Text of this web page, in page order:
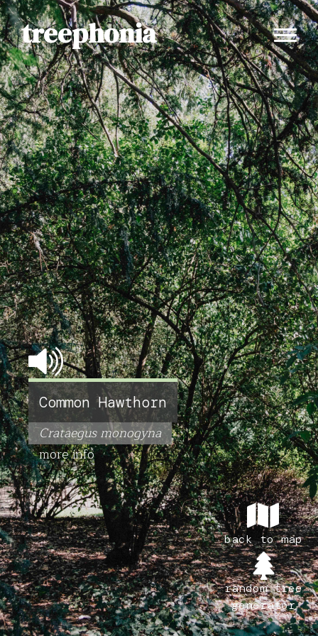
treephonia
back to map
random tree
generator
Common Hawthorn
Crataegus monogyna
more info